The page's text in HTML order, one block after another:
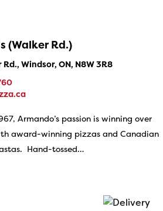
(Walker Rd.)
Windsor, ON, N8W 3R8
Armando’s passion is winning over
award-winning pizzas and Canadian
Hand-tossed…